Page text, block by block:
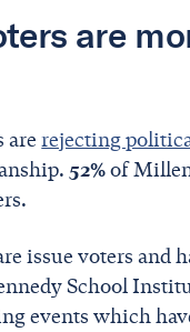
are
arerejecting
52%of
issue voters and
School
events which